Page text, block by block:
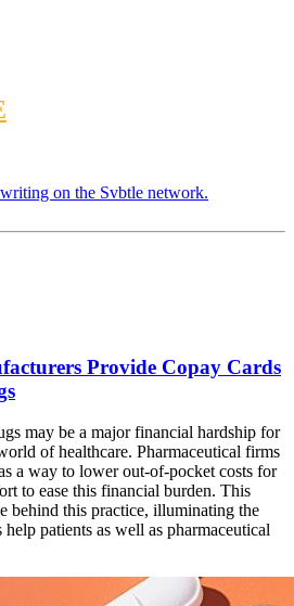
on the Svbtle network.
Provide Copay Cards
may be a major financial hardship for
of healthcare. Pharmaceutical firms
a way to lower out-of-pocket costs for
to ease this financial burden. This
behind this practice, illuminating the
patients as well as pharmaceutical